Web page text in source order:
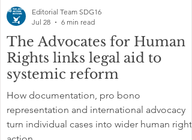
The Advocates for Human
Rights links legal aid to
systemic reform
How documentation, pro bono
representation and international advocacy
turn individual cases into wider human rights
Editorial Team SDG16
Jul 28
6 min read